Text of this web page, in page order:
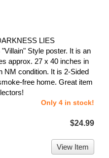
LIES
Style poster. It is an
approx. 27 x 40 inches in
NM condition. It is 2-Sided
free home. Great item
Only 4 in stock!
$24.99
View Item